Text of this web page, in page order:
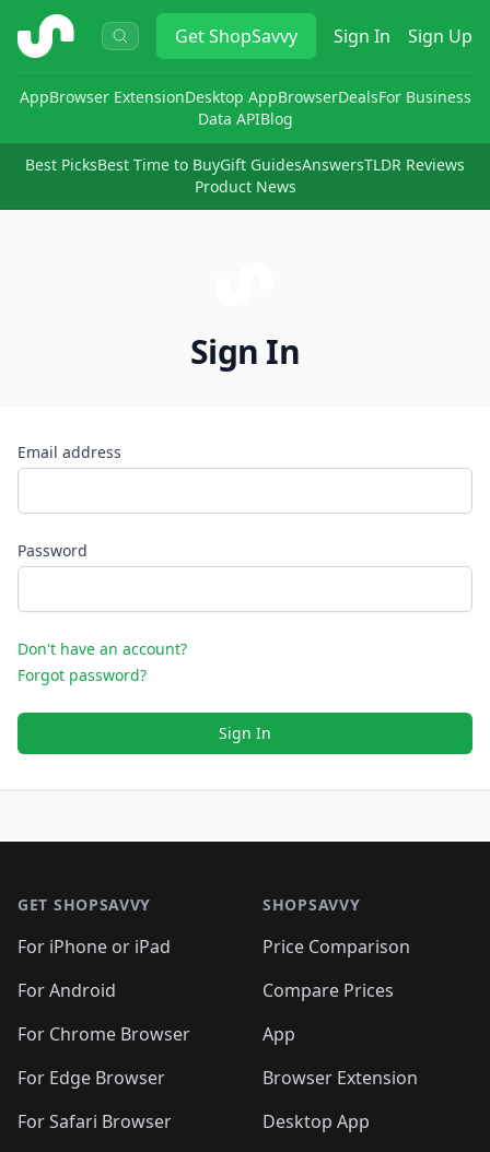
ShopSavvy GetShopSavvy Sign In Sign Up
AppBrowser ExtensionDesktop AppBrowserDealsFor Business
Data APIBlog
Best PicksBest Time to BuyGift GuidesAnswersTLDR Reviews
Product News
Sign In
Email address
Password
Don't have an account?
Forgot password?
Sign In
GET SHOPSAVVY
For iPhone or iPad
For Android
For Chrome Browser
For Edge Browser
For Safari Browser
SHOPSAVVY
Price Comparison
Compare Prices
App
Browser Extension
Desktop App